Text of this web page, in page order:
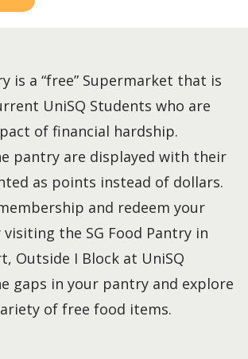
is a “free” Supermarket that is
UniSQ Students who are
of financial hardship.
pantry are displayed with their
as points instead of dollars.
and redeem your
the SG Food Pantry in
Outside I Block at UniSQ
gaps in your pantry and explore
of free food items.